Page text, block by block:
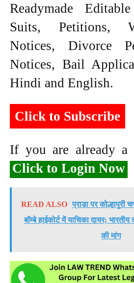
Readymade
Suits, Petitions,
Notices, Divorce
Notices, Bail
Hindi and English.
Click to Subscribe
If you are already a
Click to Login Now
READ ALSO प्राडा पर
बॉम्बे हाईकोर्ट में याचिका दायर;
की मांग